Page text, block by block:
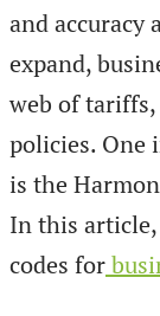
and accuracy
expand,
web of tariffs,
policies. One
is the
In this article,
codes for